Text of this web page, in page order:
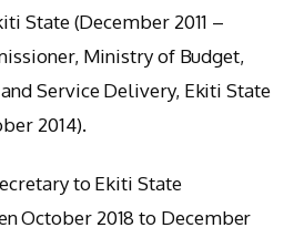
State (December 2011 –
Ministry of Budget,
Service Delivery, Ekiti State
2014).
to Ekiti State
October 2018 to December